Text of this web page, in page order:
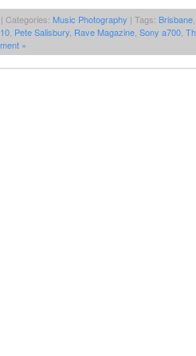
Categories: Music Photography | Tags: Brisbane
Pete Salisbury Rave Magazine Sony a700
»